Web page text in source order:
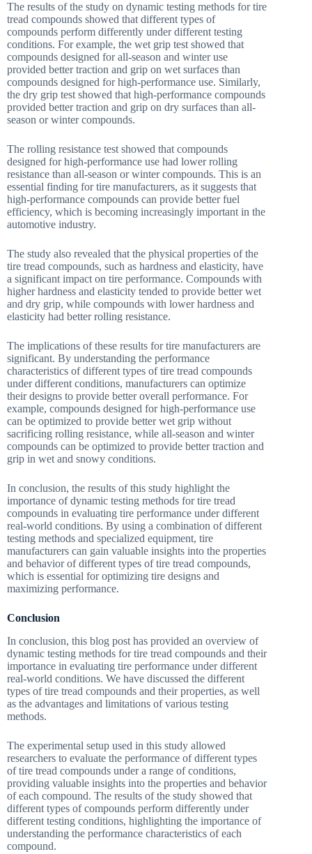
The results of the study on dynamic testing methods for tire
tread compounds showed that different types of
compounds perform differently under different testing
conditions. For example, the wet grip test showed that
compounds designed for all-season and winter use
provided better traction and grip on wet surfaces than
compounds designed for high-performance use. Similarly,
the dry grip test showed that high-performance compounds
provided better traction and grip on dry surfaces than all-
season or winter compounds.
The rolling resistance test showed that compounds
designed for high-performance use had lower rolling
resistance than all-season or winter compounds. This is an
essential finding for tire manufacturers, as it suggests that
high-performance compounds can provide better fuel
efficiency, which is becoming increasingly important in the
automotive industry.
The study also revealed that the physical properties of the
tire tread compounds, such as hardness and elasticity, have
a significant impact on tire performance. Compounds with
higher hardness and elasticity tended to provide better wet
and dry grip, while compounds with lower hardness and
elasticity had better rolling resistance.
The implications of these results for tire manufacturers are
significant. By understanding the performance
characteristics of different types of tire tread compounds
under different conditions, manufacturers can optimize
their designs to provide better overall performance. For
example, compounds designed for high-performance use
can be optimized to provide better wet grip without
sacrificing rolling resistance, while all-season and winter
compounds can be optimized to provide better traction and
grip in wet and snowy conditions.
In conclusion, the results of this study highlight the
importance of dynamic testing methods for tire tread
compounds in evaluating tire performance under different
real-world conditions. By using a combination of different
testing methods and specialized equipment, tire
manufacturers can gain valuable insights into the properties
and behavior of different types of tire tread compounds,
which is essential for optimizing tire designs and
maximizing performance.
Conclusion
In conclusion, this blog post has provided an overview of
dynamic testing methods for tire tread compounds and their
importance in evaluating tire performance under different
real-world conditions. We have discussed the different
types of tire tread compounds and their properties, as well
as the advantages and limitations of various testing
methods.
The experimental setup used in this study allowed
researchers to evaluate the performance of different types
of tire tread compounds under a range of conditions,
providing valuable insights into the properties and behavior
of each compound. The results of the study showed that
different types of compounds perform differently under
different testing conditions, highlighting the importance of
understanding the performance characteristics of each
compound.